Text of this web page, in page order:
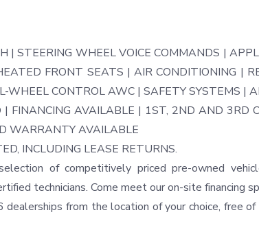
| STEERING WHEEL VOICE COMMANDS |
FRONT SEATS | AIR CONDITIONING |
WHEEL CONTROL AWC | SAFETY SYSTEMS |
| FINANCING AVAILABLE | 1ST, 2ND AND 3RD
WARRANTY AVAILABLE
INCLUDING LEASE RETURNS.
of competitively priced pre-owned
technicians. Come meet our on-site financing
from the location of your choice, free of